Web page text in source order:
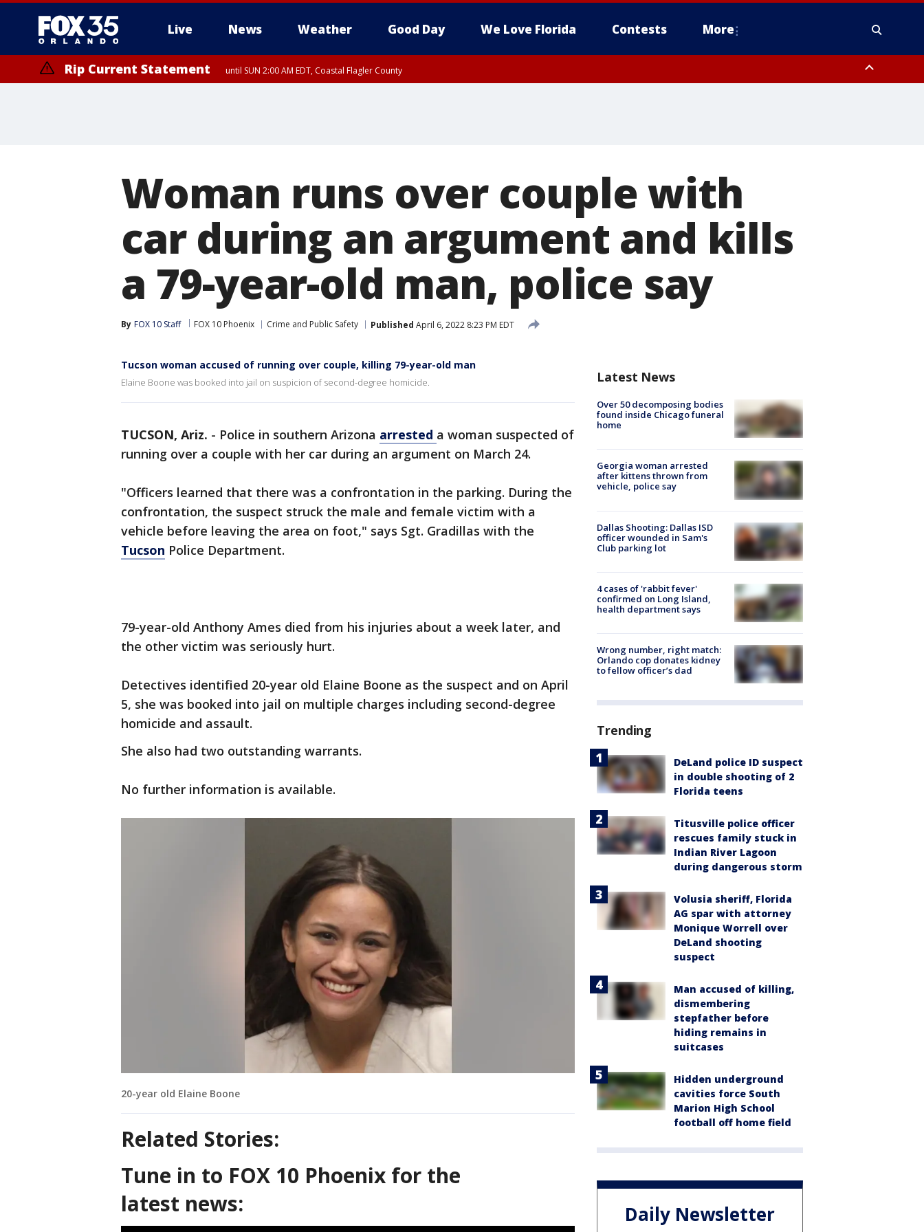
Live News Weather Good Day We Love Florida Contests More
Rip Current Statement until SUN 2:00 AM EDT, Coastal Flagler County
Woman runs over couple with
car during an argument and kills
a 79-year-old man, police say
By FOX 10 Staff FOX 10 Phoenix Crime and Public Safety Published April 6, 2022 8:23 PM EDT
Tucson woman accused of running over couple, killing 79-year-old man
Elaine Boone was booked into jail on suspicion of second-degree homicide.
TUCSON, Ariz. - Police in southern Arizona arrested a woman suspected of
running over a couple with her car during an argument on March 24.
"Officers learned that there was a confrontation in the parking. During the
confrontation, the suspect struck the male and female victim with a
vehicle before leaving the area on foot," says Sgt. Gradillas with the
Tucson Police Department.
79-year-old Anthony Ames died from his injuries about a week later, and
the other victim was seriously hurt.
Detectives identified 20-year old Elaine Boone as the suspect and on April
5, she was booked into jail on multiple charges including second-degree
homicide and assault.
She also had two outstanding warrants.
No further information is available.
20-year old Elaine Boone
Related Stories:
Tune in to FOX 10 Phoenix for the
latest news:
Latest News
Over 50 decomposing bodies
found inside Chicago funeral
home
Georgia woman arrested
after kittens thrown from
vehicle, police say
Dallas Shooting: Dallas ISD
officer wounded in Sam's
Club parking lot
4 cases of 'rabbit fever'
confirmed on Long Island,
health department says
Wrong number, right match:
Orlando cop donates kidney
to fellow officer’s dad
Trending
DeLand police ID suspect
in double shooting of 2
Florida teens
Titusville police officer
rescues family stuck in
Indian River Lagoon
during dangerous storm
Volusia sheriff, Florida
AG spar with attorney
Monique Worrell over
DeLand shooting
suspect
Man accused of killing,
dismembering
stepfather before
hiding remains in
suitcases
Hidden underground
cavities force South
Marion High School
football off home field
Daily Newsletter